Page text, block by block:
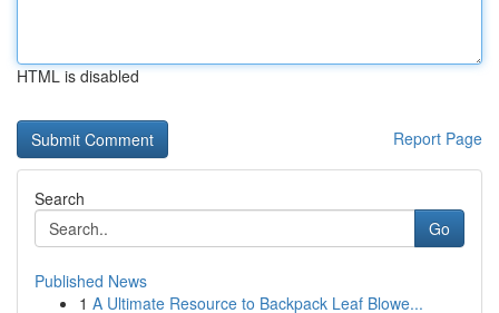
HTML is disabled
Report Page
Search
Go
Published News
1 A Ultimate Resource to Backpack Leaf Blowe...